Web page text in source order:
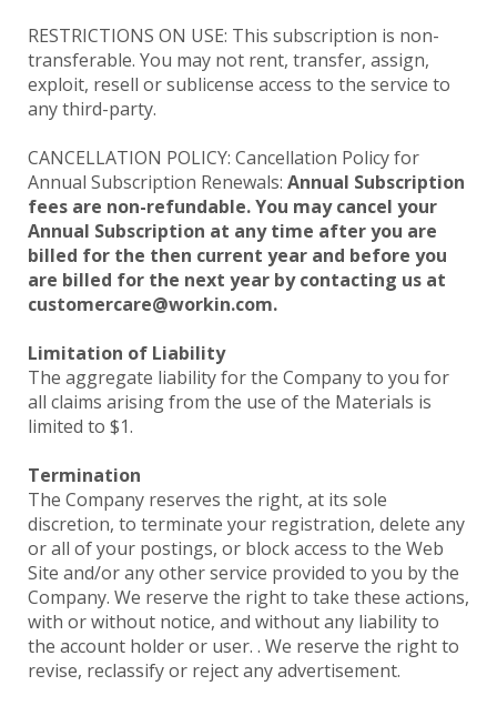
RESTRICTIONS ON USE: This subscription is non-
transferable. You may not rent, transfer, assign,
exploit, resell or sublicense access to the service to
any third-party.
CANCELLATION POLICY: Cancellation Policy for
Annual Subscription Renewals: Annual Subscription
fees are non-refundable. You may cancel your
Annual Subscription at any time after you are
billed for the then current year and before you
are billed for the next year by contacting us at
customercare@workin.com.
Limitation of Liability
The aggregate liability for the Company to you for
all claims arising from the use of the Materials is
limited to $1.
Termination
The Company reserves the right, at its sole
discretion, to terminate your registration, delete any
or all of your postings, or block access to the Web
Site and/or any other service provided to you by the
Company. We reserve the right to take these actions,
with or without notice, and without any liability to
the account holder or user. . We reserve the right to
revise, reclassify or reject any advertisement.